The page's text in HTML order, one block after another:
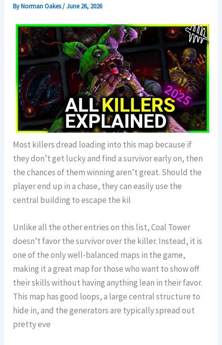
ByNorman Oakes/June 26, 2026
Most killers dread loading into this map because if
they don’t get lucky and find a survivor early on, then
the chances of them winning aren’t great. Should the
player end up in a chase, they can easily use the
central building to escape the kil
Unlike all the other entries on this list, Coal Tower
doesn’t favor the survivor over the killer. Instead, it is
one of the only well-balanced maps in the game,
making it a great map for those who want to show off
their skills without having anything lean in their favor.
This map has good loops, a large central structure to
hide in, and the generators are typically spread out
pretty eve